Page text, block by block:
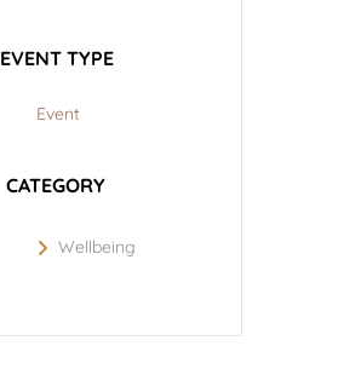
EVENT TYPE
Event
CATEGORY
Wellbeing